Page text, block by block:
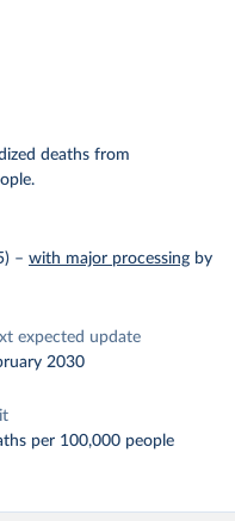
deaths from
– with major processing by
expected update
2030
per 100,000 people